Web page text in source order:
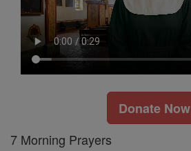
Donate Now
7 Morning Prayers